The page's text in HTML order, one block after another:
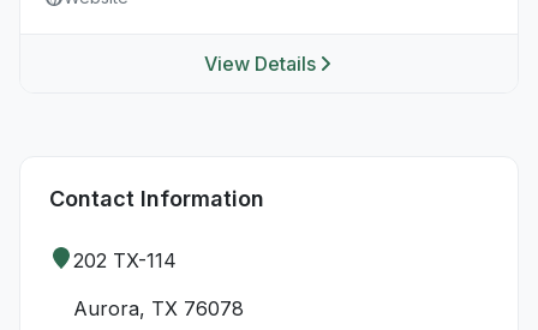
View Details
Contact Information
202 TX-114
Aurora, TX 76078